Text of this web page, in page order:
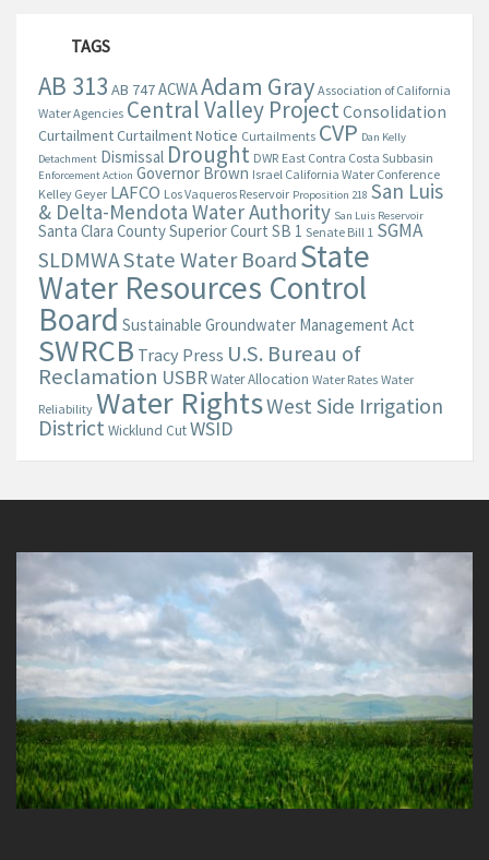
TAGS
AB 313 AB 747ACWAAdam Gray Association of California
Water Agencies Central Valley ProjectConsolidation
CurtailmentCurtailment Notice Curtailments CVP Dan Kelly
Detachment Dismissal Drought DWR East Contra Costa Subbasin
Enforcement Action Governor Brown Israel California Water Conference
Kelley Geyer LAFCO Los Vaqueros Reservoir Proposition 218 San Luis
& Delta-Mendota Water Authority San Luis Reservoir
Santa Clara County Superior Court SB 1 Senate Bill 1 SGMA
SLDMWAState Water BoardState
Water Resources Control
Board Sustainable Groundwater Management Act
SWRCB Tracy Press U.S. Bureau of
Reclamation USBRWater Allocation Water Rates Water
Reliability Water RightsWest Side Irrigation
DistrictWicklund CutWSID